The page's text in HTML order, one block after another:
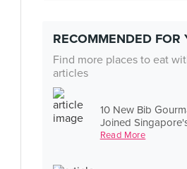
RECOMMENDED FOR
Find more places to eat
articles
10 New Bib
Joined
Read More